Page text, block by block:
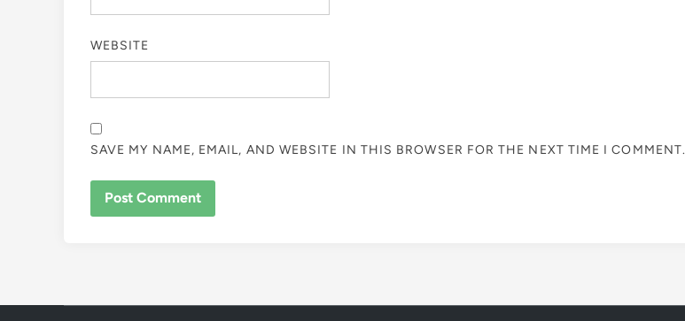
WEBSITE
SAVE MY NAME, EMAIL, AND WEBSITE IN THIS BROWSER FOR THE NEXT TIME I COMMENT.